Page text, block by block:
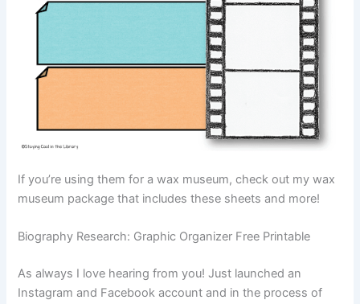
If you’re using them for a wax museum, check out my wax
museum package that includes these sheets and more!
Biography Research: Graphic Organizer Free Printable
As always I love hearing from you! Just launched an
Instagram and Facebook account and in the process of